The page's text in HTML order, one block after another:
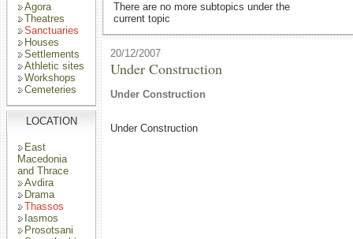
Agora
Theatres
Sanctuaries
Houses
Settlements
Athletic sites
Workshops
Cemeteries
LOCATION
East
Macedonia
and Thrace
Avdira
Drama
Thassos
Iasmos
Prosotsani
There are no more subtopics under the
current topic
20/12/2007
Under Construction
Under Construction
Under Construction